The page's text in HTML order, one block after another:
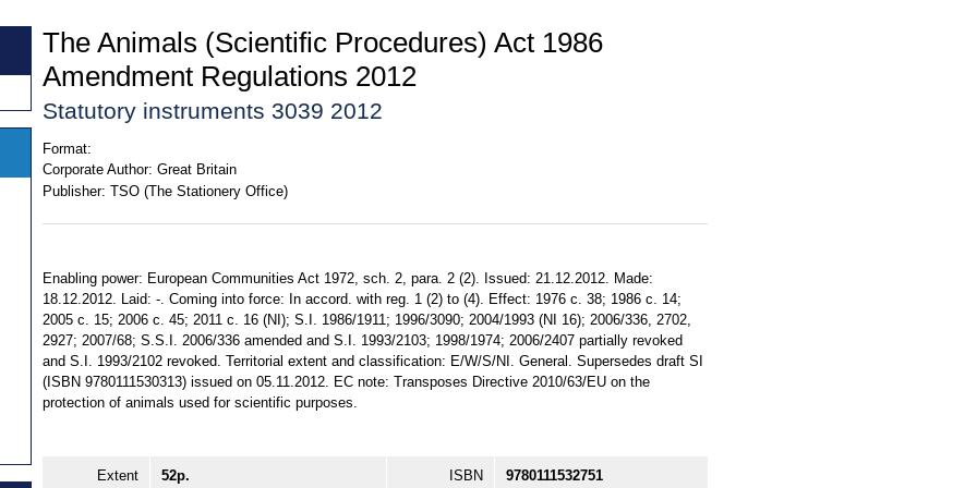
The Animals (Scientific Procedures) Act 1986
Amendment Regulations 2012
Statutory instruments 3039 2012
Format:
Corporate Author: Great Britain
Publisher: TSO (The Stationery Office)
Enabling power: European Communities Act 1972, sch. 2, para. 2 (2). Issued: 21.12.2012. Made:
18.12.2012. Laid: -. Coming into force: In accord. with reg. 1 (2) to (4). Effect: 1976 c. 38; 1986 c. 14;
2005 c. 15; 2006 c. 45; 2011 c. 16 (NI); S.I. 1986/1911; 1996/3090; 2004/1993 (NI 16); 2006/336, 2702,
2927; 2007/68; S.S.I. 2006/336 amended and S.I. 1993/2103; 1998/1974; 2006/2407 partially revoked
and S.I. 1993/2102 revoked. Territorial extent and classification: E/W/S/NI. General. Supersedes draft SI
(ISBN 9780111530313) issued on 05.11.2012. EC note: Transposes Directive 2010/63/EU on the
protection of animals used for scientific purposes.
Extent 52p. ISBN 9780111532751